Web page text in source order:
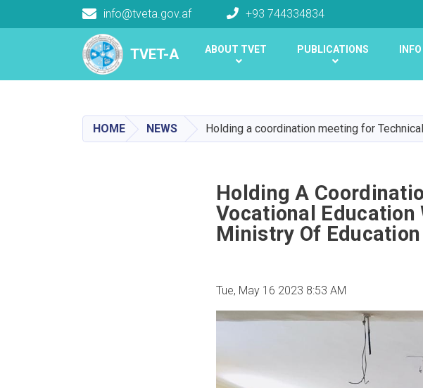
TVET-A
info@tveta.gov.af +93 744334834
Main navigation
TVET-A ABOUT TVET PUBLICATIONS
HOME NEWS Holding a coordination meeting for
Holding A
Vocational Education
Ministry Of
Tue, May 16 2023 8:53 AM